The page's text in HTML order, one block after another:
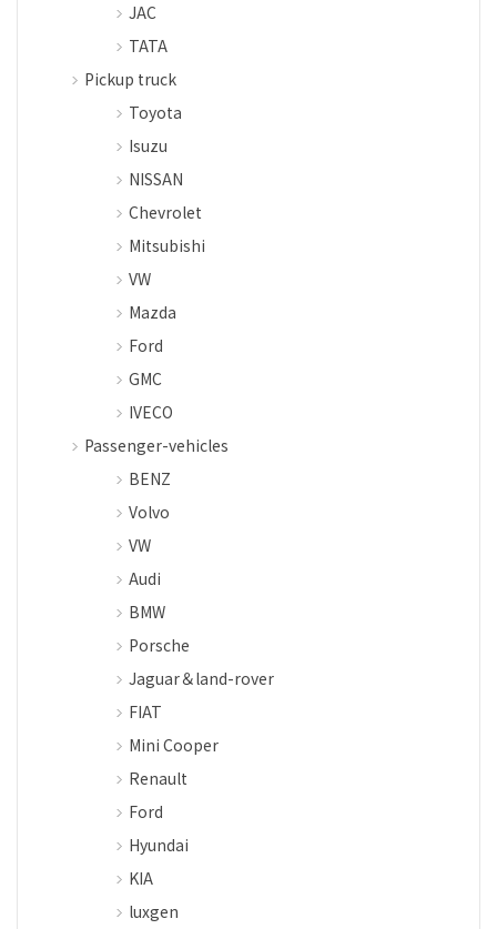
JAC
TATA
Pickup truck
Toyota
Isuzu
NISSAN
Chevrolet
Mitsubishi
VW
Mazda
Ford
GMC
IVECO
Passenger-vehicles
BENZ
Volvo
VW
Audi
BMW
Porsche
Jaguar＆land-rover
FIAT
Mini Cooper
Renault
Ford
Hyundai
KIA
luxgen